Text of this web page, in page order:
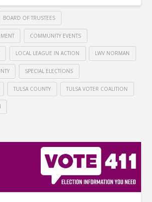
BOARD OF TRUSTEES
COMMUNITY EVENTS
LOCAL LEAGUE IN ACTION LWV NORMAN
SPECIAL ELECTIONS
TULSA COUNTY TULSA VOTER COALITION